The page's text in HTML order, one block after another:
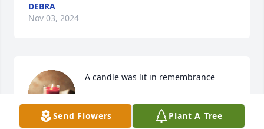
DEBRA
Nov 03, 2024
A candle was lit in remembrance
DEBRA RIVERA
Nov 03, 2023
Send Flowers Plant A Tree